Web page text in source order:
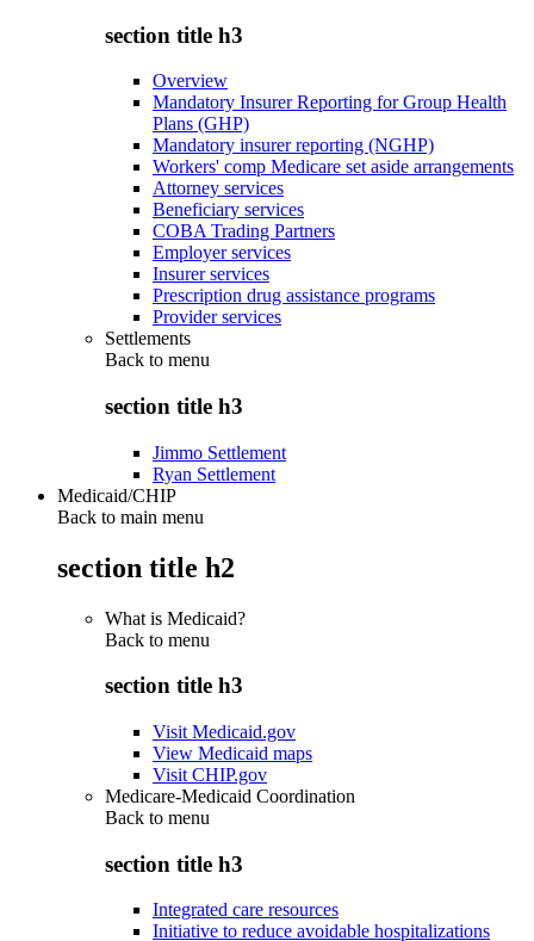
section title h3
Overview
Mandatory Insurer Reporting for Group Health
Plans (GHP)
Mandatory insurer reporting (NGHP)
Workers' comp Medicare set aside arrangements
Attorney services
Beneficiary services
COBA Trading Partners
Employer services
Insurer services
Prescription drug assistance programs
Provider services
Settlements
Back to menu
section title h3
Jimmo Settlement
Ryan Settlement
Medicaid/CHIP
Back to main menu
section title h2
What is Medicaid?
Back to menu
section title h3
Visit Medicaid.gov
View Medicaid maps
Visit CHIP.gov
Medicare-Medicaid Coordination
Back to menu
section title h3
Integrated care resources
Initiative to reduce avoidable hospitalizations